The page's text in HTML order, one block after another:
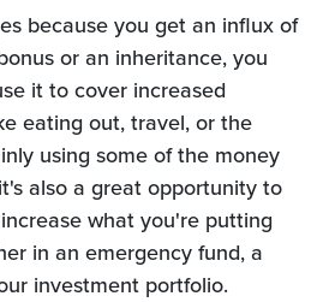
because you get an influx of
or an inheritance, you
it to cover increased
eating out, travel, or the
using some of the money
also a great opportunity to
what you're putting
in an emergency fund, a
investment portfolio.